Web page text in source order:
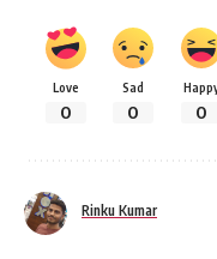
Love
0
Sad
0 0
Rinku Kumar